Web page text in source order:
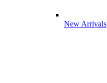
New Arrivals